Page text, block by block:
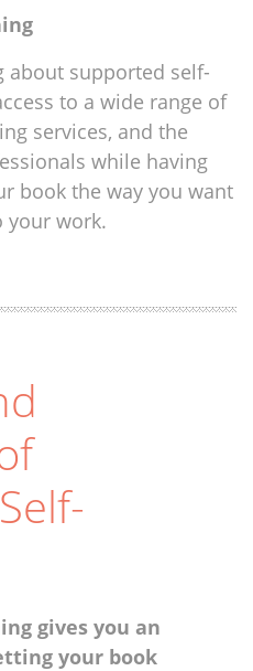
about supported self-
to a wide range of
services, and the
while having
book the way you want
your work.
gives you an
your book